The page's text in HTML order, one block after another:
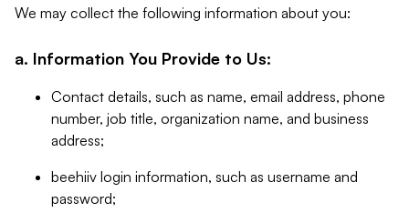
We may collect the following information about you:
a. Information You Provide to Us:
Contact details, such as name, email address, phone
number, job title, organization name, and business
address;
beehiiv login information, such as username and
password;